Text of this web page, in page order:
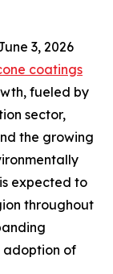
3, 2026
coatings
fueled by
sector,
the growing
expected to
throughout
adoption of